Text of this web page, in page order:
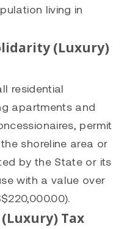
living in
(Luxury)
residential
apartments and
permit
shoreline area or
by the State or its
with a value over
Tax